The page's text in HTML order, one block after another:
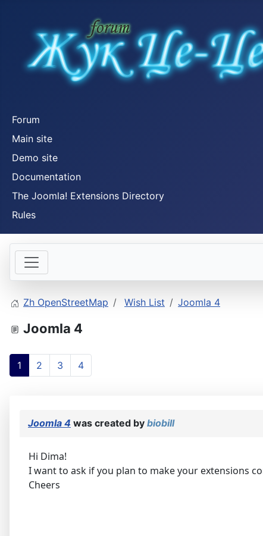
Forum
Main site
Demo site
Documentation
The Joomla! Extensions Directory
Rules
Zh OpenStreetMap Wish List Joomla 4
Joomla 4
1 2 3 4
Joomla 4 was created by biobill
Hi Dima!
I want to ask if you plan to make your extensions
Cheers